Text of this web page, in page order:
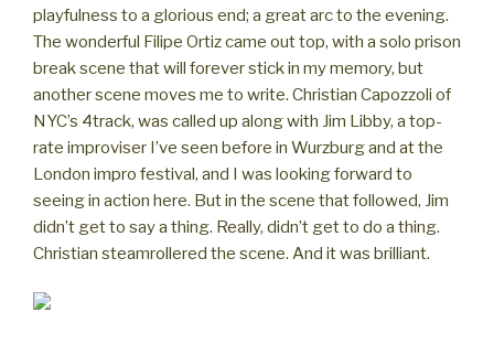
playfulness to a glorious end; a great arc to the evening.
The wonderful Filipe Ortiz came out top, with a solo prison
break scene that will forever stick in my memory, but
another scene moves me to write. Christian Capozzoli of
NYC’s 4track, was called up along with Jim Libby, a top-
rate improviser I’ve seen before in Wurzburg and at the
London impro festival, and I was looking forward to
seeing in action here. But in the scene that followed, Jim
didn’t get to say a thing. Really, didn’t get to do a thing.
Christian steamrollered the scene. And it was brilliant.